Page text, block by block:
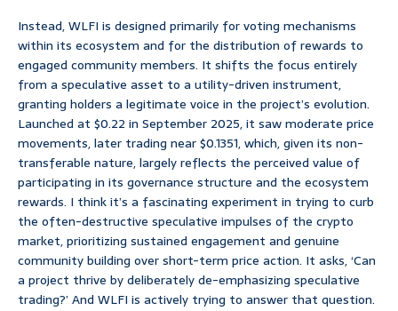
Instead, WLFI is designed primarily for voting mechanisms
within its ecosystem and for the distribution of rewards to
engaged community members. It shifts the focus entirely
from a speculative asset to a utility-driven instrument,
granting holders a legitimate voice in the project’s evolution.
Launched at $0.22 in September 2025, it saw moderate price
movements, later trading near $0.1351, which, given its non-
transferable nature, largely reflects the perceived value of
participating in its governance structure and the ecosystem
rewards. I think it’s a fascinating experiment in trying to curb
the often-destructive speculative impulses of the crypto
market, prioritizing sustained engagement and genuine
community building over short-term price action. It asks, ‘Can
a project thrive by deliberately de-emphasizing speculative
trading?’ And WLFI is actively trying to answer that question.